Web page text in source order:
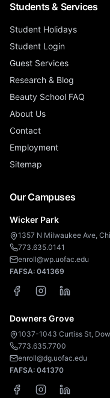
Students & Services
Student Holidays
Student Login
Guest Services
Research & Blog
Beauty School FAQ
About Us
Contact
Employment
Sitemap
Our Campuses
Wicker Park
1357 N Milwaukee Ave,
773.635.0141
enroll@wp.uofac.edu
FAFSA: 041369
Downers Grove
1037-1043 Curtiss St,
773.635.7700
enroll@dg.uofac.edu
FAFSA: 041370